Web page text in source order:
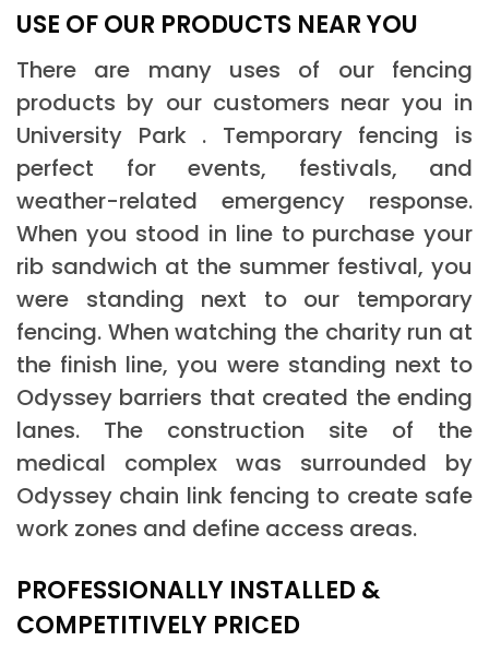
USE OF OUR PRODUCTS NEAR YOU
There are many uses of our fencing
products by our customers near you in
University Park . Temporary fencing is
perfect for events, festivals, and
weather-related emergency response.
When you stood in line to purchase your
rib sandwich at the summer festival, you
were standing next to our temporary
fencing. When watching the charity run at
the finish line, you were standing next to
Odyssey barriers that created the ending
lanes. The construction site of the
medical complex was surrounded by
Odyssey chain link fencing to create safe
work zones and define access areas.
PROFESSIONALLY INSTALLED &
COMPETITIVELY PRICED